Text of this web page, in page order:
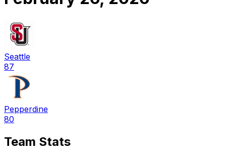
Seattle
87
Pepperdine
80
Team Stats